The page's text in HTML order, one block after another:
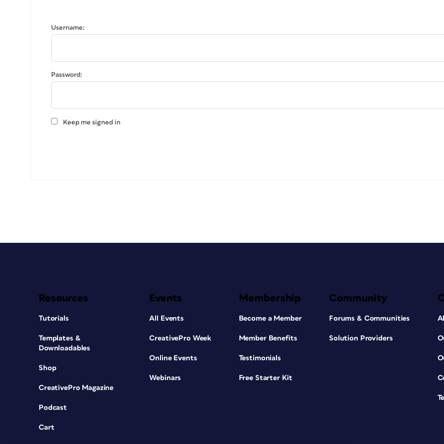
Username:
Password:
Keep me signed in
Resources
Tutorials
Templates &
Downloadables
Shop
CreativePro Magazine
Podcast
Cart
Events
All Events
CreativePro Week
Online Events
Webinars
Membership
Become a Member
Member Benefits
Testimonials
Free Starter Kit
Community
Forums & Communities
Solution Providers